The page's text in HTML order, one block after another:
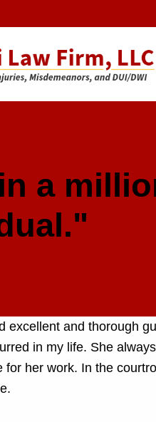
a
excellent and thorough
in my life. She
for her work. In the